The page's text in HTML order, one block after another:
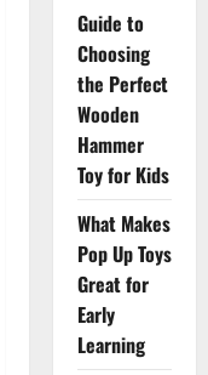
Guide to
Choosing
the Perfect
Wooden
Hammer
Toy for Kids
What Makes
Pop Up Toys
Great for
Early
Learning